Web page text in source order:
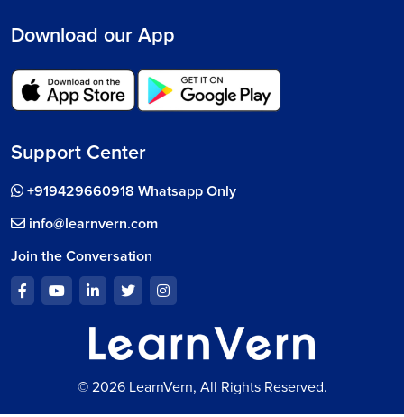
Download our App
Support Center
+919429660918 Whatsapp Only
info@learnvern.com
Join the Conversation
© 2026 LearnVern, All Rights Reserved.